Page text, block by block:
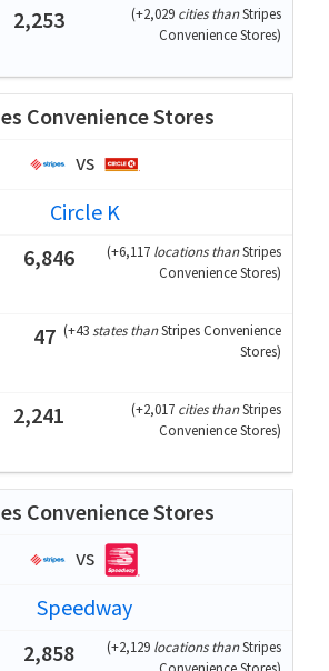
2,253 (+2,029 cities thanStripes
Convenience Stores)
Convenience Stores
vs
Circle K
6,846
(+6,117 locations thanStripes
Convenience Stores)
47 (+43states thanStripes Convenience
Stores)
2,241 (+2,017 cities thanStripes
Convenience Stores)
Convenience Stores
vs
Speedway
2,858
(+2,129 locations thanStripes